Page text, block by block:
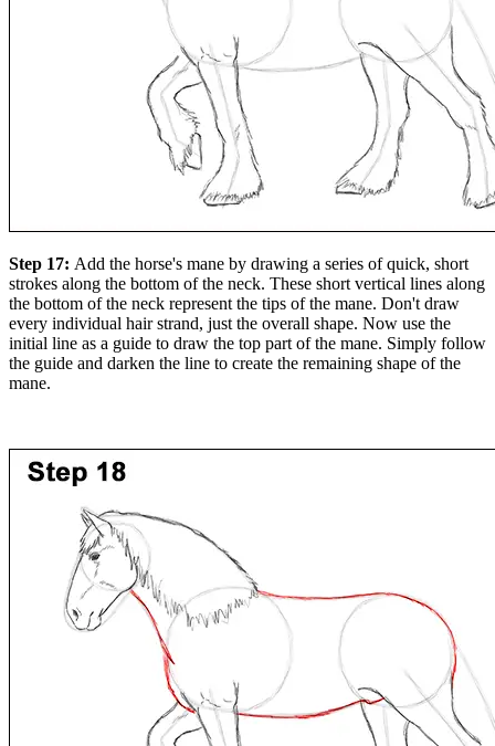
Step 17: Add the horse's mane by drawing a series of quick, short
strokes along the bottom of the neck. These short vertical lines along
the bottom of the neck represent the tips of the mane. Don't draw
every individual hair strand, just the overall shape. Now use the
initial line as a guide to draw the top part of the mane. Simply follow
the guide and darken the line to create the remaining shape of the
mane.